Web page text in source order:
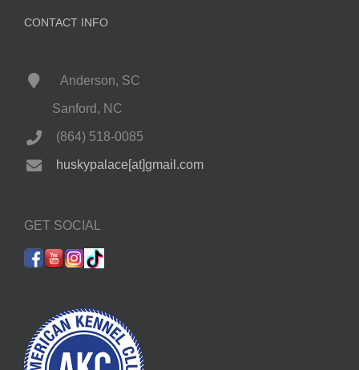
CONTACT INFO
Anderson, SC
Sanford, NC
(864) 518-0085
huskypalace[at]gmail.com
GET SOCIAL